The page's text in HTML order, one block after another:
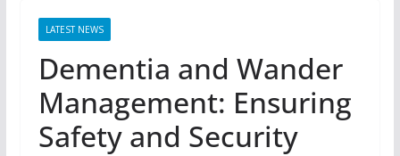
LATEST NEWS
Dementia and Wander
Management: Ensuring
Safety and Security